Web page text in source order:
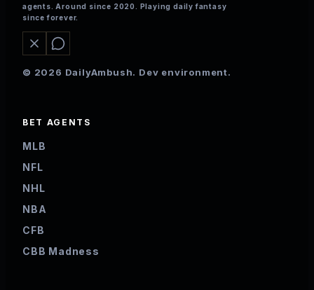
agents. Around since 2020. Playing daily fantasy
since forever.
© 2026 DailyAmbush. Dev environment.
BET AGENTS
MLB
NFL
NHL
NBA
CFB
CBB Madness